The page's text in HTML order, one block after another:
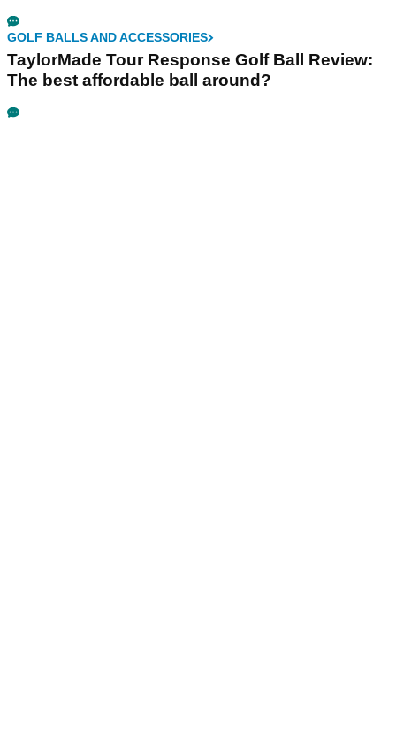
GOLF BALLS AND ACCESSORIES
TaylorMade Tour Response Golf Ball Review:
The best affordable ball around?